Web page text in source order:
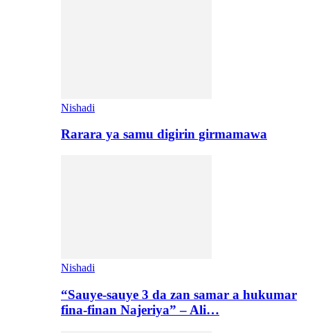
Nishadi
Rarara ya samu digirin girmamawa
Nishadi
“Sauye-sauye 3 da zan samar a hukumar
fina-finan Najeriya” – Ali…